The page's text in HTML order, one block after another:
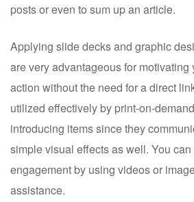
posts or even to sum up an article.
Applying slide decks and graphic
are very advantageous for
action without the need for a direct
utilized effectively by print-on-
introducing items since they
simple visual effects as well. You
engagement by using videos or
assistance.